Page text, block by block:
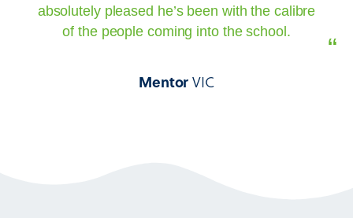
absolutely pleased he’s been with the calibre
of the people coming into the school.
MentorVIC
“